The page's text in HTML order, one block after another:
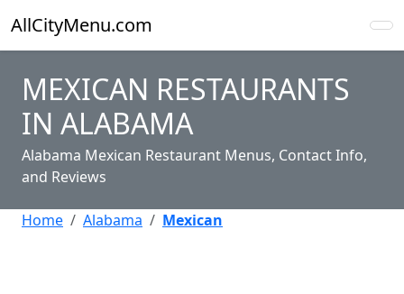
AllCityMenu.com
MEXICAN RESTAURANTS
IN ALABAMA
Alabama Mexican Restaurant Menus, Contact Info,
and Reviews
Home Alabama Mexican